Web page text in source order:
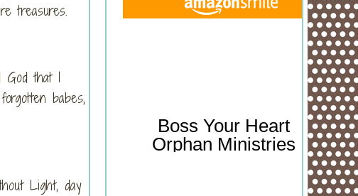
treasures.
God that I
babes,
Light, day
Boss Your Heart
Orphan Ministries